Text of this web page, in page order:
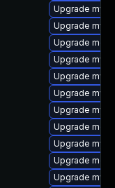
Upgrade
Upgrade
Upgrade
Upgrade
Upgrade
Upgrade
Upgrade
Upgrade
Upgrade
Upgrade
Upgrade